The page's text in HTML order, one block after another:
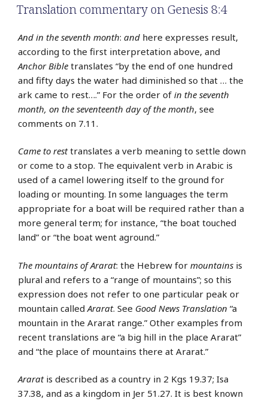
Translation commentary on Genesis 8:4
And in the seventh month: and here expresses result,
according to the first interpretation above, and
Anchor Bible translates “by the end of one hundred
and fifty days the water had diminished so that … the
ark came to rest….” For the order of in the seventh
month, on the seventeenth day of the month, see
comments on 7.11.
Came to resttranslates a verb meaning to settle down
or come to a stop. The equivalent verb in Arabic is
used of a camel lowering itself to the ground for
loading or mounting. In some languages the term
appropriate for a boat will be required rather than a
more general term; for instance, “the boat touched
land” or “the boat went aground.”
The mountains of Ararat: the Hebrew for mountains is
plural and refers to a “range of mountains”; so this
expression does not refer to one particular peak or
mountain called Ararat. See Good News Translation “a
mountain in the Ararat range.” Other examples from
recent translations are “a big hill in the place Ararat”
and “the place of mountains there at Ararat.”
Araratis described as a country in 2 Kgs 19.37; Isa
37.38, and as a kingdom in Jer 51.27. It is best known